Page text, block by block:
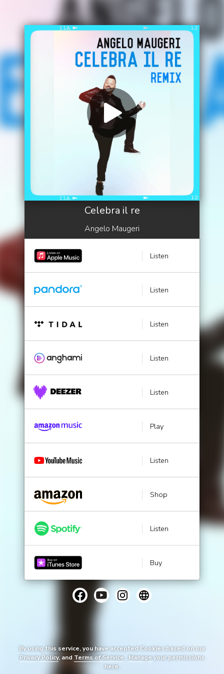
Celebra il re
Angelo Maugeri
Listen
Listen
Listen
Listen
Listen
Play
Listen
Shop
Listen
Buy
By using this service, you have accepted Cookies based on our
Privacy Policy, and Terms of Service .Manageyour permissions
here.